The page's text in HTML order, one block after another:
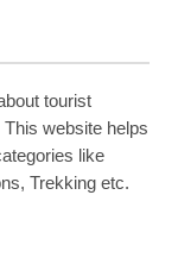
tourist
website helps
like
Trekking etc.